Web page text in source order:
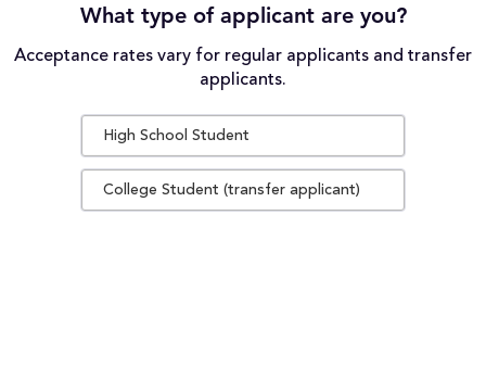
What type of applicant are you?
Acceptance rates vary for regular applicants and transfer
applicants.
High School Student
College Student (transfer applicant)